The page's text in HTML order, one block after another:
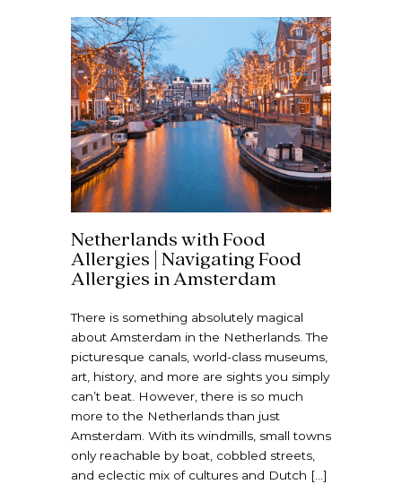
Netherlands with Food
Allergies | Navigating Food
Allergies in Amsterdam
There is something absolutely magical
about Amsterdam in the Netherlands. The
picturesque canals, world-class museums,
art, history, and more are sights you simply
can’t beat. However, there is so much
more to the Netherlands than just
Amsterdam. With its windmills, small towns
only reachable by boat, cobbled streets,
and eclectic mix of cultures and Dutch […]